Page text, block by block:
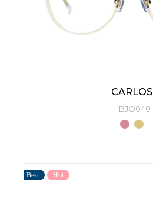
CARLOS
HBJO040
Best Hot